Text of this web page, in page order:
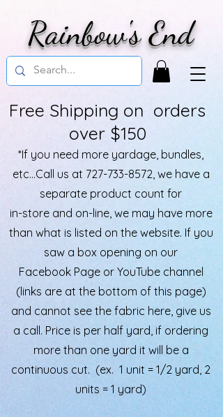
*If you need more yardage, bundles,
etc...Call us at 727-733-8572, we have a
separate product count for
in-store and on-line, we may have more
than what is listed on the website. If you
saw a box opening on our
Facebook Page or YouTube channel
(links are at the bottom of this page)
and cannot see the fabric here, give us
a call. Price is per half yard, if ordering
more than one yard it will be a
continuous cut. (ex. 1 unit = 1/2 yard, 2
units = 1 yard)
Free Shipping on orders
over $150
Rainbow's End